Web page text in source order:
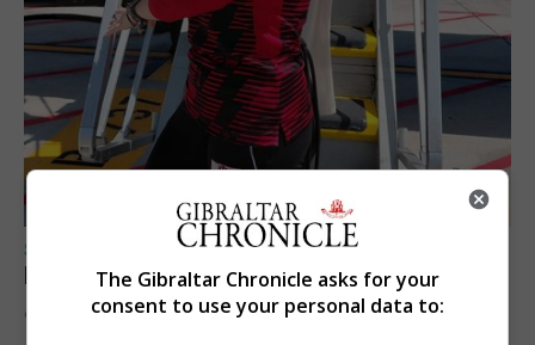
SPORTS
Peat in Europeans athletes this Monday
9th August 2026
The Gibraltar Chronicle asks for your
consent to use your personal data to: